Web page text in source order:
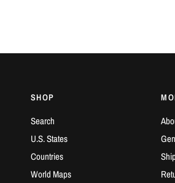
SHOP
Search
U.S. States
Countries
World Maps